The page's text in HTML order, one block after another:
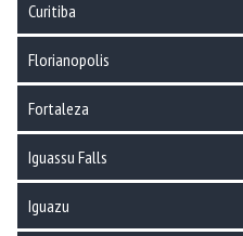
Curitiba
Florianopolis
Fortaleza
Iguassu Falls
Iguazu